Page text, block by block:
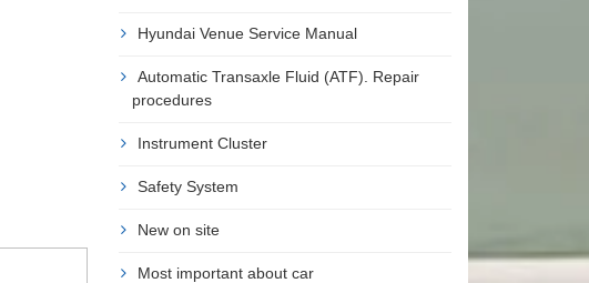
Hyundai Venue Service Manual
Automatic Transaxle Fluid (ATF). Repair
procedures
Instrument Cluster
Safety System
New on site
Most important about car